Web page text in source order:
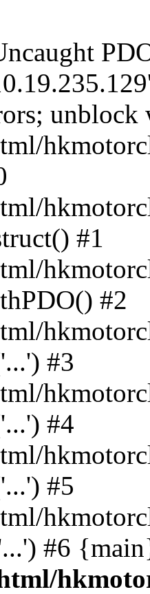
#1
#2
#3
#4
#5
#6